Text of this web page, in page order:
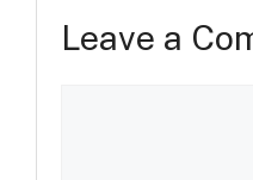
Leave a